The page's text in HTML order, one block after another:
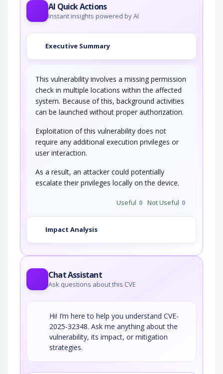
AI Quick Actions
Instant insights powered by AI
Executive Summary
This vulnerability involves a missing permission
check in multiple locations within the affected
system. Because of this, background activities
can be launched without proper authorization.
Exploitation of this vulnerability does not
require any additional execution privileges or
user interaction.
As a result, an attacker could potentially
escalate their privileges locally on the device.
Useful 0 Not Useful 0
Impact Analysis
Chat Assistant
Ask questions about this CVE
Hi! I’m here to help you understand CVE-
2025-32348. Ask me anything about the
vulnerability, its impact, or mitigation
strategies.